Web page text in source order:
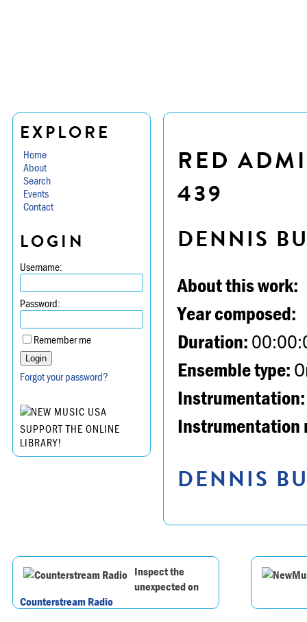
EXPLORE
Home
About
Search
Events
Contact
LOGIN
Username:
Password:
Remember me
Forgot your password?
SUPPORT THE ONLINE
LIBRARY!
RED
439
DENNIS
About this work:
Year composed:
Duration:
Ensemble type:
Instrumentation:
Instrumentation
DENNIS
Inspect the
unexpected on
Counterstream Radio